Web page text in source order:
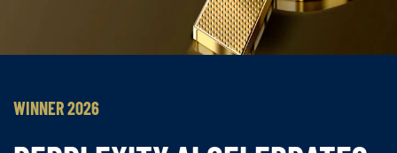
WINNER 2026